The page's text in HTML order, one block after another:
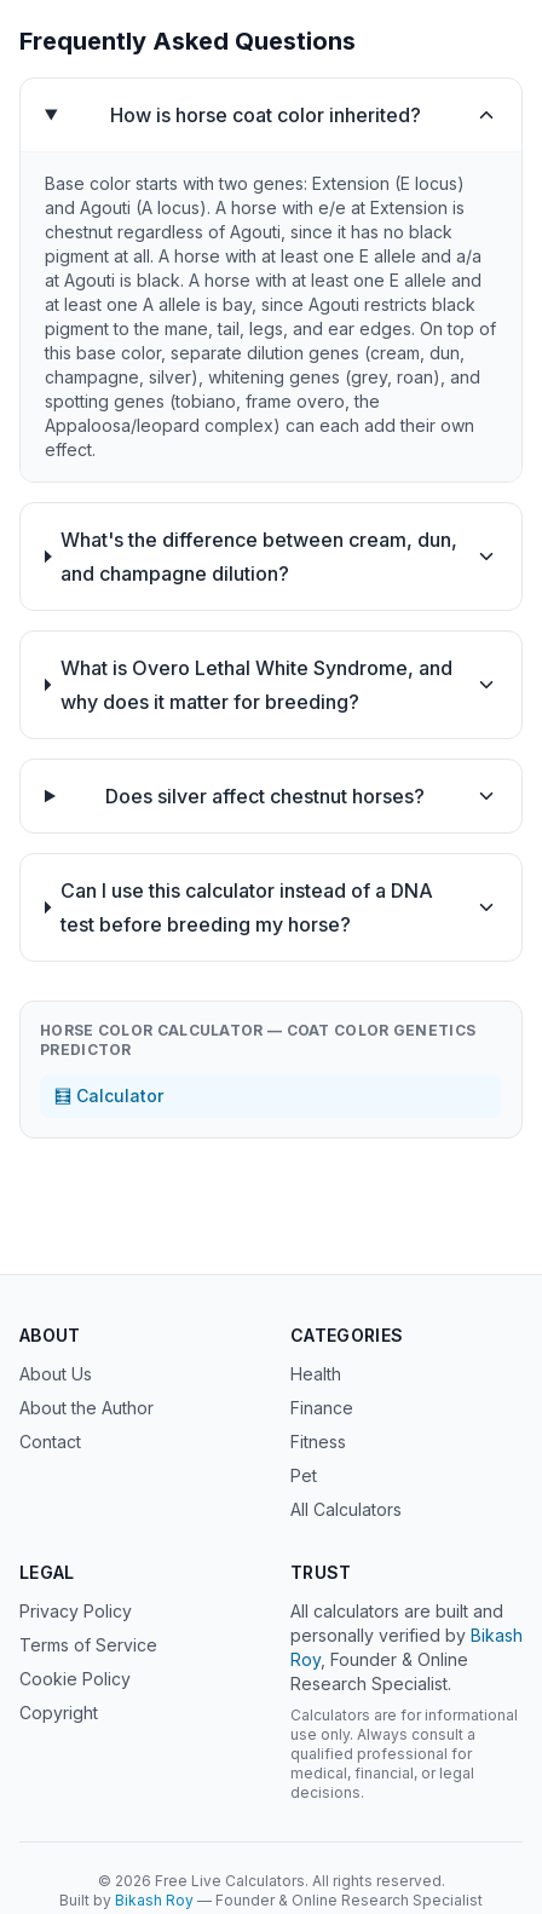
Frequently Asked Questions
How is horse coat color inherited?
Base color starts with two genes: Extension (E locus)
and Agouti (A locus). A horse with e/e at Extension is
chestnut regardless of Agouti, since it has no black
pigment at all. A horse with at least one E allele and a/a
at Agouti is black. A horse with at least one E allele and
at least one A allele is bay, since Agouti restricts black
pigment to the mane, tail, legs, and ear edges. On top of
this base color, separate dilution genes (cream, dun,
champagne, silver), whitening genes (grey, roan), and
spotting genes (tobiano, frame overo, the
Appaloosa/leopard complex) can each add their own
effect.
What's the difference between cream, dun,
and champagne dilution?
What is Overo Lethal White Syndrome, and
why does it matter for breeding?
Does silver affect chestnut horses?
Can I use this calculator instead of a DNA
test before breeding my horse?
HORSE COLOR CALCULATOR — COAT COLOR GENETICS
PREDICTOR
🧮 Calculator
ABOUT
About Us
About the Author
Contact
CATEGORIES
Health
Finance
Fitness
Pet
All Calculators
LEGAL
Privacy Policy
Terms of Service
Cookie Policy
Copyright
TRUST
All calculators are built and
personally verified by Bikash
Roy, Founder & Online
Research Specialist.
Calculators are for informational
use only. Always consult a
qualified professional for
medical, financial, or legal
decisions.
© 2026 Free Live Calculators. All rights reserved.
Built by Bikash Roy — Founder & Online Research Specialist